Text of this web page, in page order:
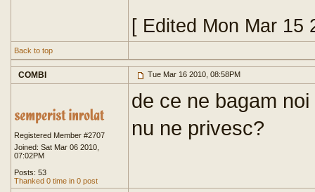
[ Edited Mon Mar 15
Back to top
COMBI Tue Mar 16 2010, 08:58PM
Registered Member #2707
Joined: Sat Mar 06 2010,
07:02PM
Posts: 53
Thanked 0 time in 0 post
de ce ne bagam
nu ne privesc?